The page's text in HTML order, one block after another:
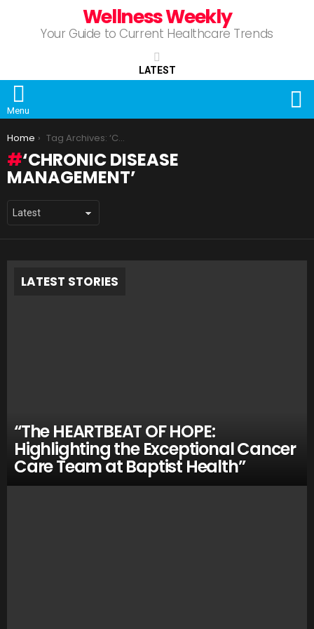
Wellness Weekly
Your Guide to Current Healthcare Trends
LATEST
Menu
You are here:
Home Tag Archives: ‘Chronic Disease Management’
‘CHRONIC DISEASE
MANAGEMENT’
LATEST STORIES
“The HEARTBEAT OF HOPE:
Highlighting the Exceptional Cancer
Care Team at Baptist Health”